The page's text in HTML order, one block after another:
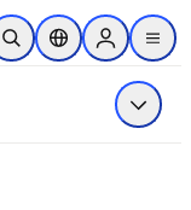
content
Open SearchLocation Selector
Sign in to
menu
Show